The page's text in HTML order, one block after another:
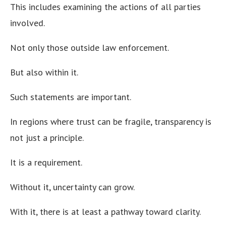
This includes examining the actions of all parties
involved.
Not only those outside law enforcement.
But also within it.
Such statements are important.
In regions where trust can be fragile, transparency is
not just a principle.
It is a requirement.
Without it, uncertainty can grow.
With it, there is at least a pathway toward clarity.